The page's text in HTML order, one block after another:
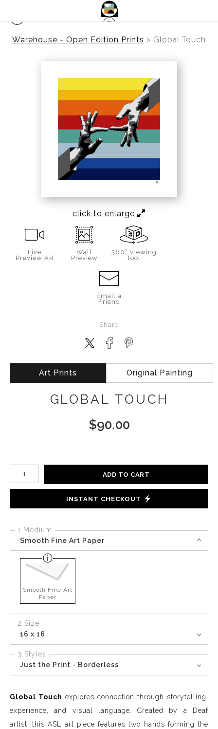
Warehouse - Open Edition Prints > Global Touch
click to enlarge
Live
Preview AR
Wall
Preview
360° Viewing
Tool
Email a
Friend
Share
Art Prints Original Painting
GLOBAL TOUCH
$90.00
Number of product units
ADD TO CART
INSTANT CHECKOUT
1 Medium
Smooth Fine Art Paper
Smooth Fine Art
Paper
2 Size
16 x 16
3 Styles
Just the Print - Borderless
Global Touch explores connection through storytelling,
experience, and visual language. Created by a Deaf
artist, this ASL art piece features two hands forming the